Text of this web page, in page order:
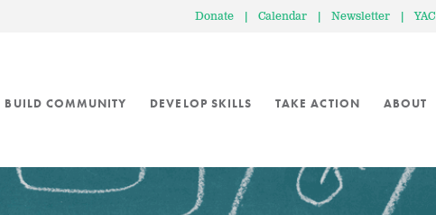
Donate | Calendar | Newsletter | YAC
BUILD COMMUNITY DEVELOP SKILLS TAKE ACTION ABOUT